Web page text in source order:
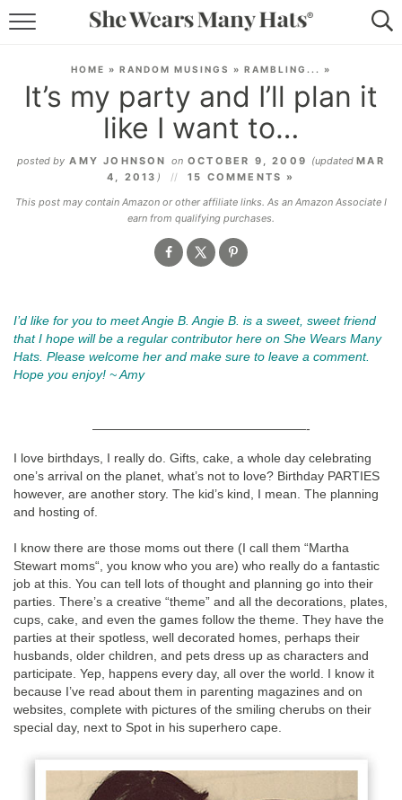
LIFESTYLE
ABOUT
SUBSCRIBE
HOME » RANDOM MUSINGS » RAMBLING... »
It’s my party and I’ll plan it
like I want to…
posted by AMY JOHNSON onOCTOBER 9, 2009 (updatedMAR
4, 2013 )
15 COMMENTS »
This post may contain Amazon or other affiliate links. As an Amazon Associate I
earn from qualifying purchases.
I’d like for you to meet Angie B. Angie B. is a sweet, sweet friend
that I hope will be a regular contributor here on She Wears Many
Hats. Please welcome her and make sure to leave a comment.
Hope you enjoy! ~ Amy
—————————————————-
I love birthdays, I really do. Gifts, cake, a whole day celebrating
one’s arrival on the planet, what’s not to love? Birthday PARTIES
however, are another story. The kid’s kind, I mean. The planning
and hosting of.
I know there are those moms out there (I call them “Martha
Stewart moms“, you know who you are) who really do a fantastic
job at this. You can tell lots of thought and planning go into their
parties. There’s a creative “theme” and all the decorations, plates,
cups, cake, and even the games follow the theme. They have the
parties at their spotless, well decorated homes, perhaps their
husbands, older children, and pets dress up as characters and
participate. Yep, happens every day, all over the world. I know it
because I’ve read about them in parenting magazines and on
websites, complete with pictures of the smiling cherubs on their
special day, next to Spot in his superhero cape.